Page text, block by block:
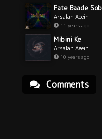
Fate Baade Sob
Arsalan Aeein
11 years ago
Mibini Ke
Arsalan Aeein
10 years ago
Comments